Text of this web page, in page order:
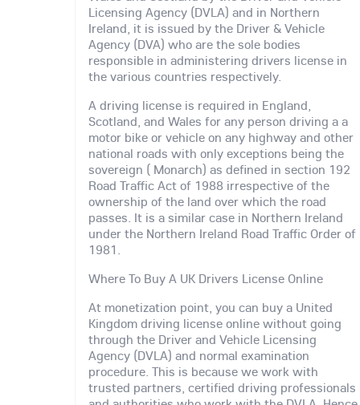
Licensing Agency (DVLA) and in Northern
Ireland, it is issued by the Driver & Vehicle
Agency (DVA) who are the sole bodies
responsible in administering drivers license in
the various countries respectively.
A driving license is required in England,
Scotland, and Wales for any person driving a a
motor bike or vehicle on any highway and other
national roads with only exceptions being the
sovereign ( Monarch) as defined in section 192
Road Traffic Act of 1988 irrespective of the
ownership of the land over which the road
passes. It is a similar case in Northern Ireland
under the Northern Ireland Road Traffic Order of
1981.
Where To Buy A UK Drivers License Online
At monetization point, you can buy a United
Kingdom driving license online without going
through the Driver and Vehicle Licensing
Agency (DVLA) and normal examination
procedure. This is because we work with
trusted partners, certified driving professionals